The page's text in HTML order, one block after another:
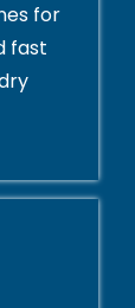
for
fast